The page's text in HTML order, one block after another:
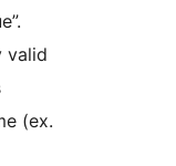
valid
(ex.